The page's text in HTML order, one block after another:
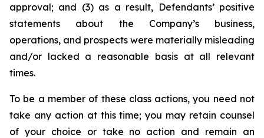
approval; and (3) as a result, Defendants’ positive
statements about the Company’s business,
operations, and prospects were materially misleading
and/or lacked a reasonable basis at all relevant
times.
To be a member of these class actions, you need not
take any action at this time; you may retain counsel
of your choice or take no action and remain an